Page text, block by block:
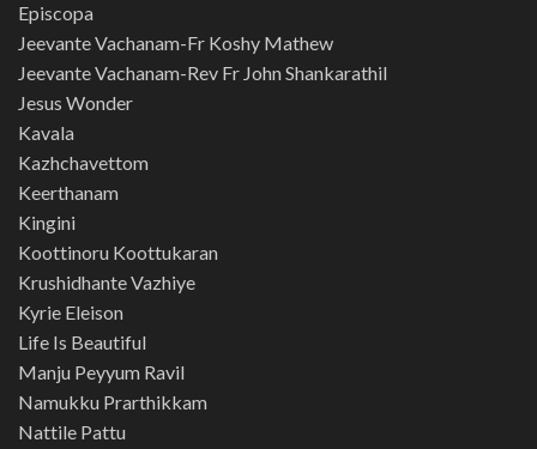
Episcopa
Jeevante Vachanam-Fr Koshy Mathew
Jeevante Vachanam-Rev Fr John Shankarathil
Jesus Wonder
Kavala
Kazhchavettom
Keerthanam
Kingini
Koottinoru Koottukaran
Krushidhante Vazhiye
Kyrie Eleison
Life Is Beautiful
Manju Peyyum Ravil
Namukku Prarthikkam
Nattile Pattu